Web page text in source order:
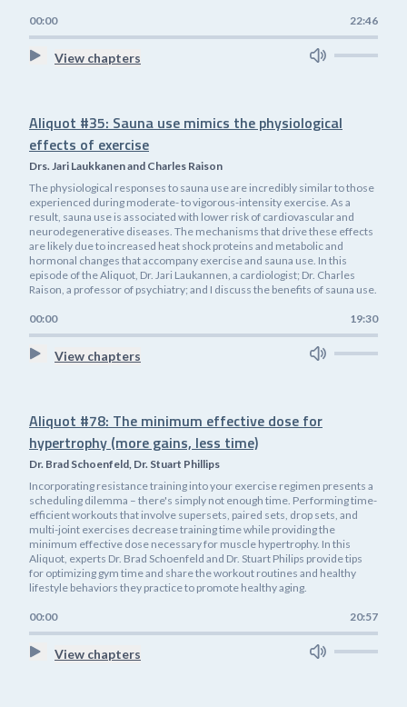
00:00 22:46
View chapters
Aliquot #35: Sauna use mimics the physiological
effects of exercise
Drs. Jari Laukkanen and Charles Raison
The physiological responses to sauna use are incredibly similar to those
experienced during moderate- to vigorous-intensity exercise. As a
result, sauna use is associated with lower risk of cardiovascular and
neurodegenerative diseases. The mechanisms that drive these effects
are likely due to increased heat shock proteins and metabolic and
hormonal changes that accompany exercise and sauna use. In this
episode of the Aliquot, Dr. Jari Laukannen, a cardiologist; Dr. Charles
Raison, a professor of psychiatry; and I discuss the benefits of sauna use.
00:00 19:30
View chapters
Aliquot #78: The minimum effective dose for
hypertrophy (more gains, less time)
Dr. Brad Schoenfeld, Dr. Stuart Phillips
Incorporating resistance training into your exercise regimen presents a
scheduling dilemma – there's simply not enough time. Performing time-
efficient workouts that involve supersets, paired sets, drop sets, and
multi-joint exercises decrease training time while providing the
minimum effective dose necessary for muscle hypertrophy. In this
Aliquot, experts Dr. Brad Schoenfeld and Dr. Stuart Philips provide tips
for optimizing gym time and share the workout routines and healthy
lifestyle behaviors they practice to promote healthy aging.
00:00 20:57
View chapters